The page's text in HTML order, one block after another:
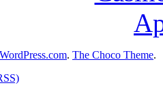
. The Choco Theme.